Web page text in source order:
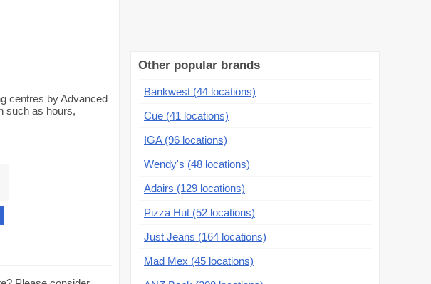
centres by Advanced
such as hours,
Other popular brands
Bankwest (44 locations)
Cue (41 locations)
IGA (96 locations)
Wendy's (48 locations)
Adairs (129 locations)
Pizza Hut (52 locations)
Just Jeans (164 locations)
Mad Mex (45 locations)